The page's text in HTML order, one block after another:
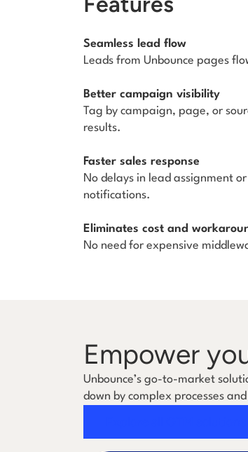
Seamless lead flow
Leads from Unbounce pages
Better campaign visibility
Tag by campaign, page, or
results.
Faster sales response
No delays in lead assignment
notifications.
Eliminates cost and
No need for expensive
Empower
Unbounce’s go-to-market
down by complex processes